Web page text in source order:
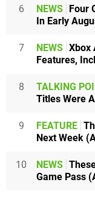
6 NEWS Four
In Early
7 NEWS Xbox
Features,
8 TALKING
Titles Were
9 FEATURE
Next Week
10 NEWS
Game Pass